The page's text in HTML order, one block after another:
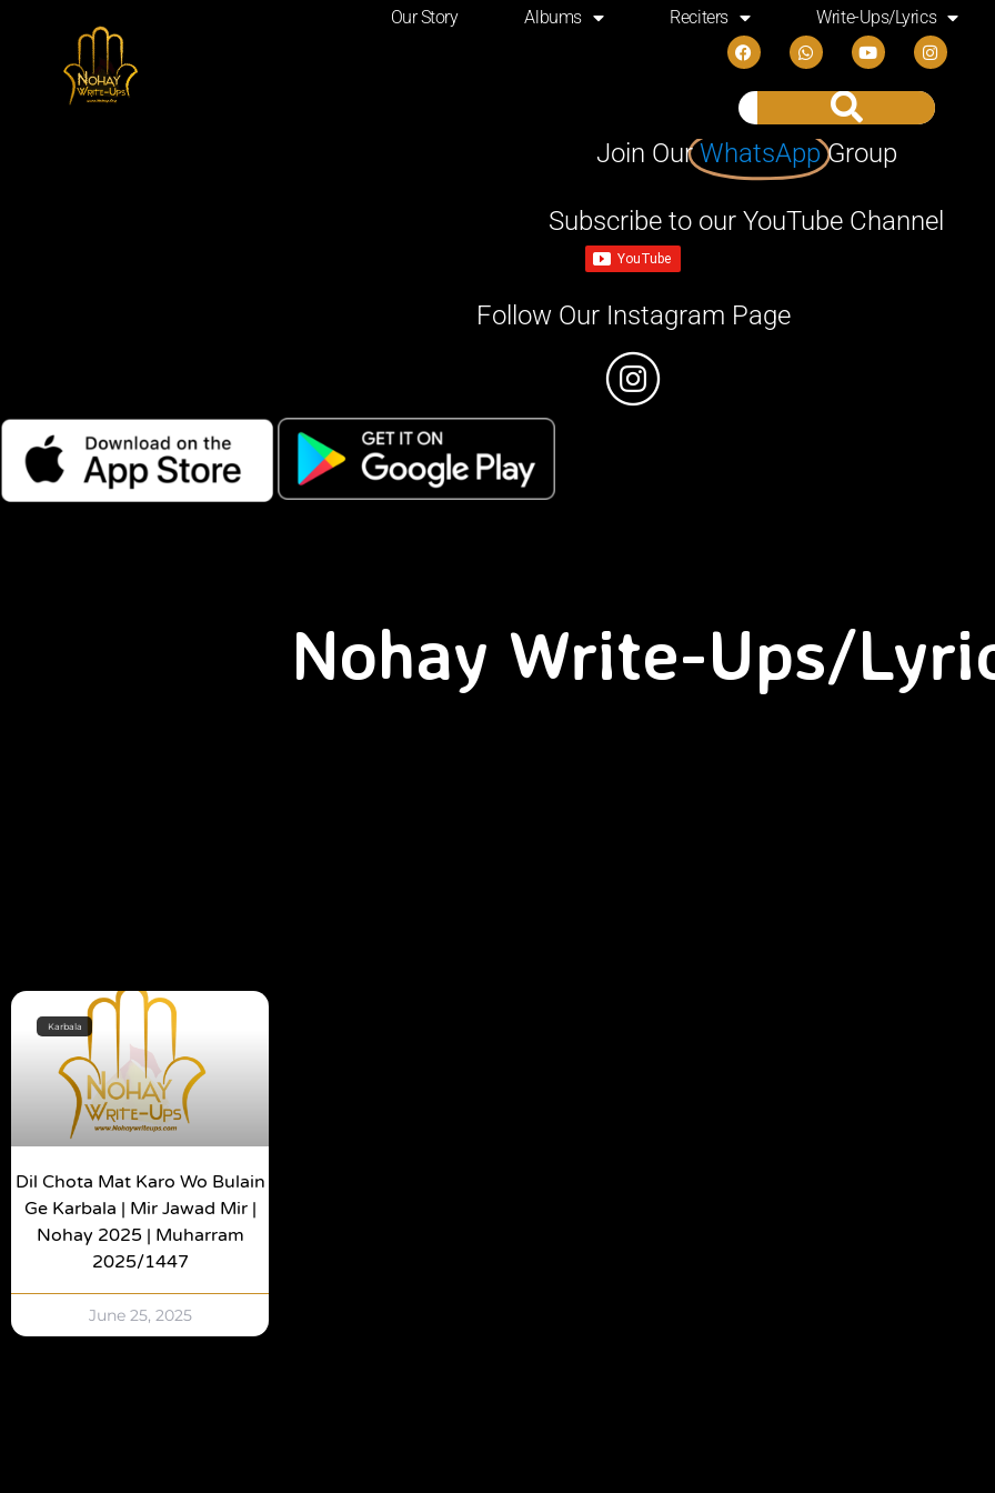
Our Story Albums Reciters Write-Ups/Lyrics
Join OurWhatsApp Group
Subscribe to our YouTube Channel
Follow Our Instagram Page
Nohay Write-Ups/
Karbala
Dil Chota Mat Karo Wo Bulain
Ge Karbala | Mir Jawad Mir |
Nohay 2025 | Muharram
2025/1447
June 25, 2025